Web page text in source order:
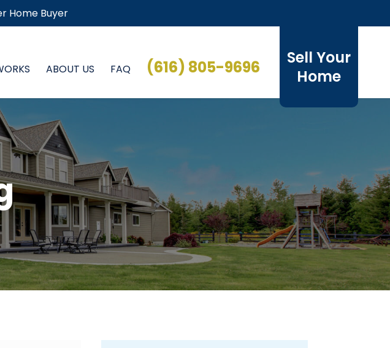
Home Buyer
ABOUT US FAQ
Sell Your
Home
(616) 805-9696